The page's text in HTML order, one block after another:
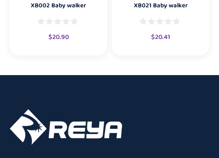
XB002 Baby walker
$20.90
XB021 Baby walker
$20.41